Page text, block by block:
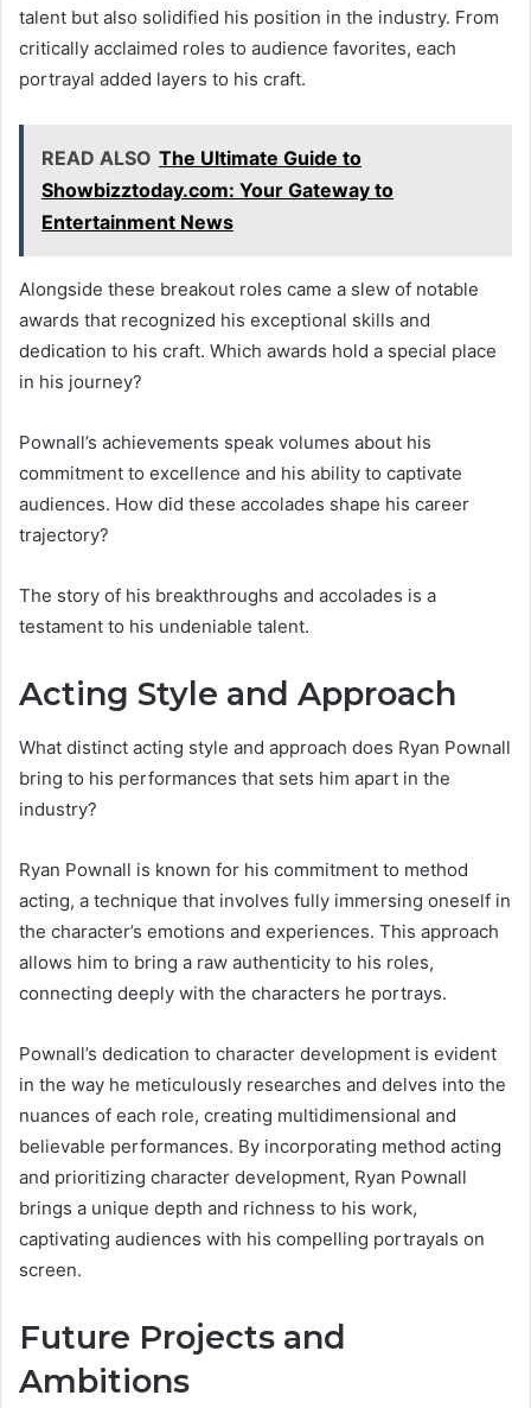
talent but also solidified his position in the industry. From
critically acclaimed roles to audience favorites, each
portrayal added layers to his craft.
READ ALSO The Ultimate Guide to
Showbizztoday.com: Your Gateway to
Entertainment News
Alongside these breakout roles came a slew of notable
awards that recognized his exceptional skills and
dedication to his craft. Which awards hold a special place
in his journey?
Pownall’s achievements speak volumes about his
commitment to excellence and his ability to captivate
audiences. How did these accolades shape his career
trajectory?
The story of his breakthroughs and accolades is a
testament to his undeniable talent.
Acting Style and Approach
What distinct acting style and approach does Ryan Pownall
bring to his performances that sets him apart in the
industry?
Ryan Pownall is known for his commitment to method
acting, a technique that involves fully immersing oneself in
the character’s emotions and experiences. This approach
allows him to bring a raw authenticity to his roles,
connecting deeply with the characters he portrays.
Pownall’s dedication to character development is evident
in the way he meticulously researches and delves into the
nuances of each role, creating multidimensional and
believable performances. By incorporating method acting
and prioritizing character development, Ryan Pownall
brings a unique depth and richness to his work,
captivating audiences with his compelling portrayals on
screen.
Future Projects and
Ambitions